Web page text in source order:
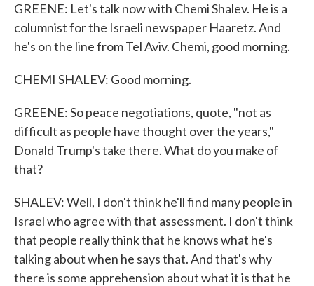
GREENE: Let's talk now with Chemi Shalev. He is a
columnist for the Israeli newspaper Haaretz. And
he's on the line from Tel Aviv. Chemi, good morning.
CHEMI SHALEV: Good morning.
GREENE: So peace negotiations, quote, "not as
difficult as people have thought over the years,"
Donald Trump's take there. What do you make of
that?
SHALEV: Well, I don't think he'll find many people in
Israel who agree with that assessment. I don't think
that people really think that he knows what he's
talking about when he says that. And that's why
there is some apprehension about what it is that he